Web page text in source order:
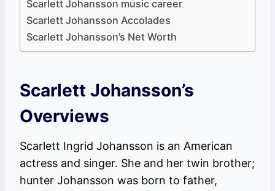
Scarlett Johansson music career
Scarlett Johansson Accolades
Scarlett Johansson’s Net Worth
Scarlett Johansson’s
Overviews
Scarlett Ingrid Johansson is an American
actress and singer. She and her twin brother;
hunter Johansson was born to father,